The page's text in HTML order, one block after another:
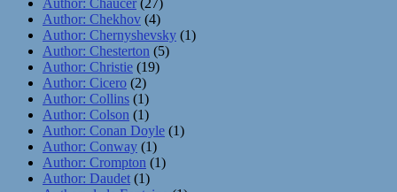
Author: Chaucer (27)
Author: Chekhov (4)
Author: Chernyshevsky (1)
Author: Chesterton (5)
Author: Christie (19)
Author: Cicero (2)
Author: Collins (1)
Author: Colson (1)
Author: Conan Doyle (1)
Author: Conway (1)
Author: Crompton (1)
Author: Daudet (1)